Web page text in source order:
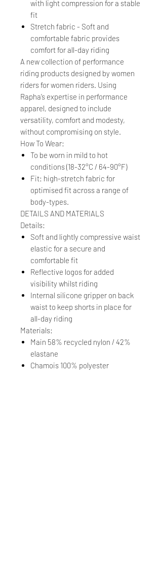
with light compression for a stable
fit
Stretch fabric - Soft and
comfortable fabric provides
comfort for all-day riding
A new collection of performance
riding products designed by women
riders for women riders. Using
Rapha’s expertise in performance
apparel, designed to include
versatility, comfort and modesty,
without compromising on style.
How To Wear:
To be worn in mild to hot
conditions (18-32°C / 64-90°F)
Fit: high-stretch fabric for
optimised fit across a range of
body-types.
DETAILS AND MATERIALS
Details:
Soft and lightly compressive waist
elastic for a secure and
comfortable fit
Reflective logos for added
visibility whilst riding
Internal silicone gripper on back
waist to keep shorts in place for
all-day riding
Materials:
Main 58% recycled nylon / 42%
elastane
Chamois 100% polyester